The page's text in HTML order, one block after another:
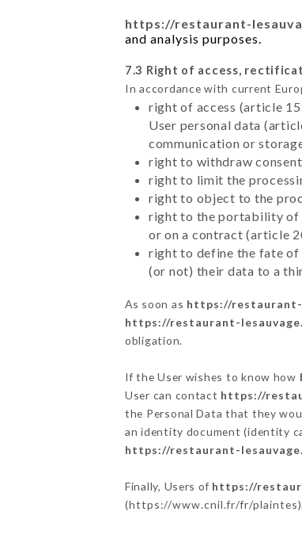
https://restaurant-
and analysis purposes.
7.3 Right of access,
In accordance with current
right of access (article
User personal data
communication or
right to withdraw
right to limit the
right to object to the
right to the portability of
or on a contract (article
right to define the fate of
(or not) their data to a
As soon as https://restaurant-
https://restaurant-
obligation.
If the User wishes to know how
User can contact https://
the Personal Data that they
an identity document (identity
https://restaurant-
Finally, Users of https://
(https://www.cnil.fr/fr/plaintes).